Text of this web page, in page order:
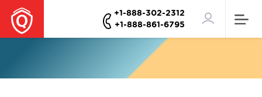
+1-888-302-2312
+1-888-861-6795